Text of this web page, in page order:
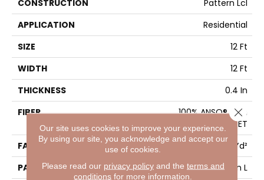
CONSTRUCTION
Pattern Lcl
APPLICATION
Residential
SIZE
12 Ft
WIDTH
12 Ft
THICKNESS
0.4 In
FIBER
100% ANSO® High
Performance PET
FACE WEIGHT
42 Oz/yd²
PATTERN REPEAT
18 In W X 34 In L
Our site uses cookies to improve your experience.
By using our site, you acknowledge and accept our
use of cookies.
Please read our privacy policyand the terms and
conditions for more information.
Close